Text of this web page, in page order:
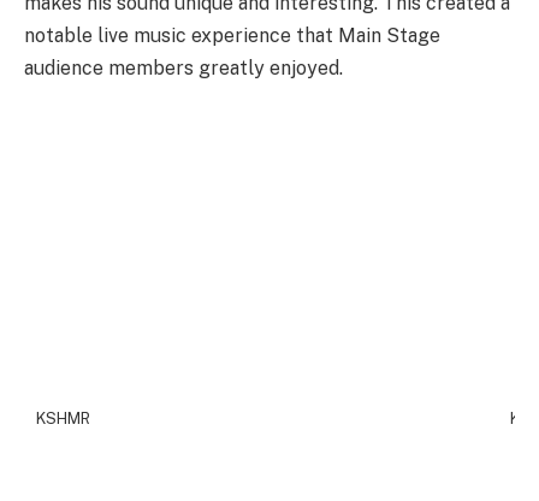
notable live music experience that Main Stage
audience members greatly enjoyed.
KSHMR